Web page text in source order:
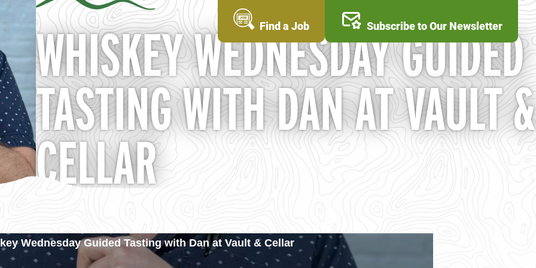
Find a Job Subscribe to Our Newsletter
WHISKEY WEDNESDAY GUIDED
TASTING WITH DAN AT VAULT &
CELLAR
Wednesday Guided Tasting with Dan at Vault & Cellar